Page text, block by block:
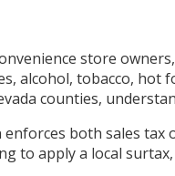
store
alcohol, tobacco, hot
counties,
both sales
to apply a local